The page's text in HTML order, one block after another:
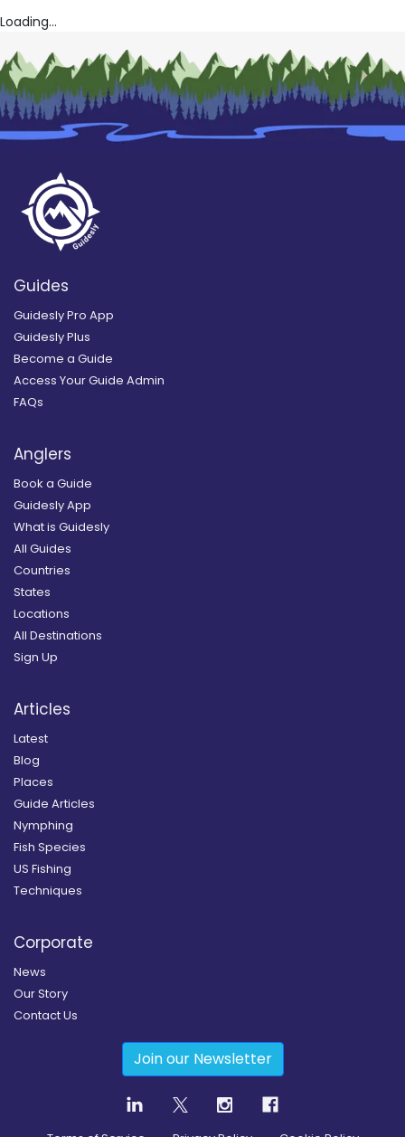
Loading...
Guides
Guidesly Pro App
Guidesly Plus
Become a Guide
Access Your Guide Admin
FAQs
Anglers
Book a Guide
Guidesly App
What is Guidesly
All Guides
Countries
States
Locations
All Destinations
Sign Up
Articles
Latest
Blog
Places
Guide Articles
Nymphing
Fish Species
US Fishing
Techniques
Corporate
News
Our Story
Contact Us
Join our Newsletter